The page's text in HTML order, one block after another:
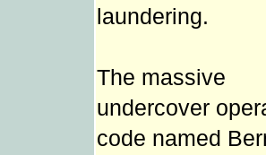
laundering.
The massive
undercover
code named